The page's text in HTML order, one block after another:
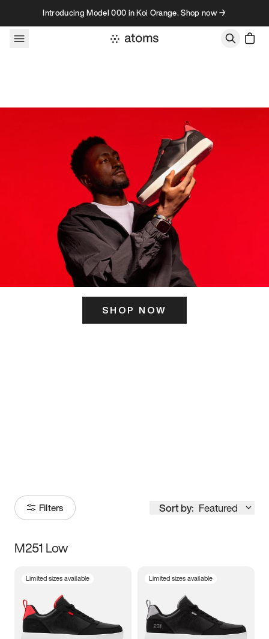
Skip to contentIntroducing Model 000 in Koi Orange. Shop now →
SHOP NOW
Filters Sort by: Featured
Size
5 5.5 6
M251 Low
Limited sizes available Limited sizes available